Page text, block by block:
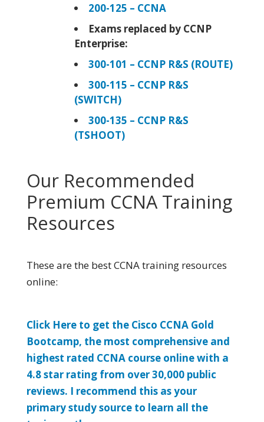
200-125 – CCNA
Exams replaced by CCNP
Enterprise:
300-101 – CCNP R&S (ROUTE)
300-115 – CCNP R&S
(SWITCH)
300-135 – CCNP R&S
(TSHOOT)
Our Recommended
Premium CCNA Training
Resources
These are the best CCNA training resources
online:
Click Here to get the Cisco CCNA Gold
Bootcamp, the most comprehensive and
highest rated CCNA course online with a
4.8 star rating from over 30,000 public
reviews. I recommend this as your
primary study source to learn all the